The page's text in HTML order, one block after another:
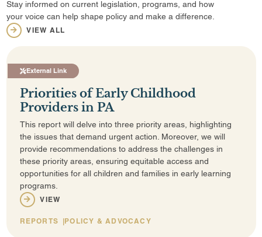
Stay informed on current legislation, programs, and how
your voice can help shape policy and make a difference.
VIEW ALL
External Link
Priorities of Early Childhood
Providers in PA
This report will delve into three priority areas, highlighting
the issues that demand urgent action. Moreover, we will
provide recommendations to address the challenges in
these priority areas, ensuring equitable access and
opportunities for all children and families in early learning
programs.
VIEW
REPORTS POLICY & ADVOCACY